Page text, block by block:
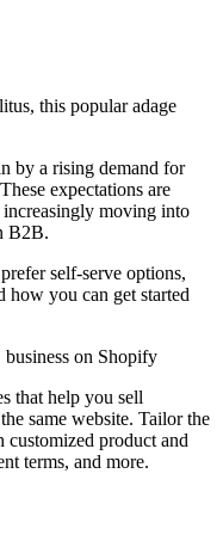
this popular adage
by a rising demand for
expectations are
moving into
B2B.
self-serve options,
how you can get started
on Shopify
that help you sell
same website. Tailor the
product and
terms, and more.